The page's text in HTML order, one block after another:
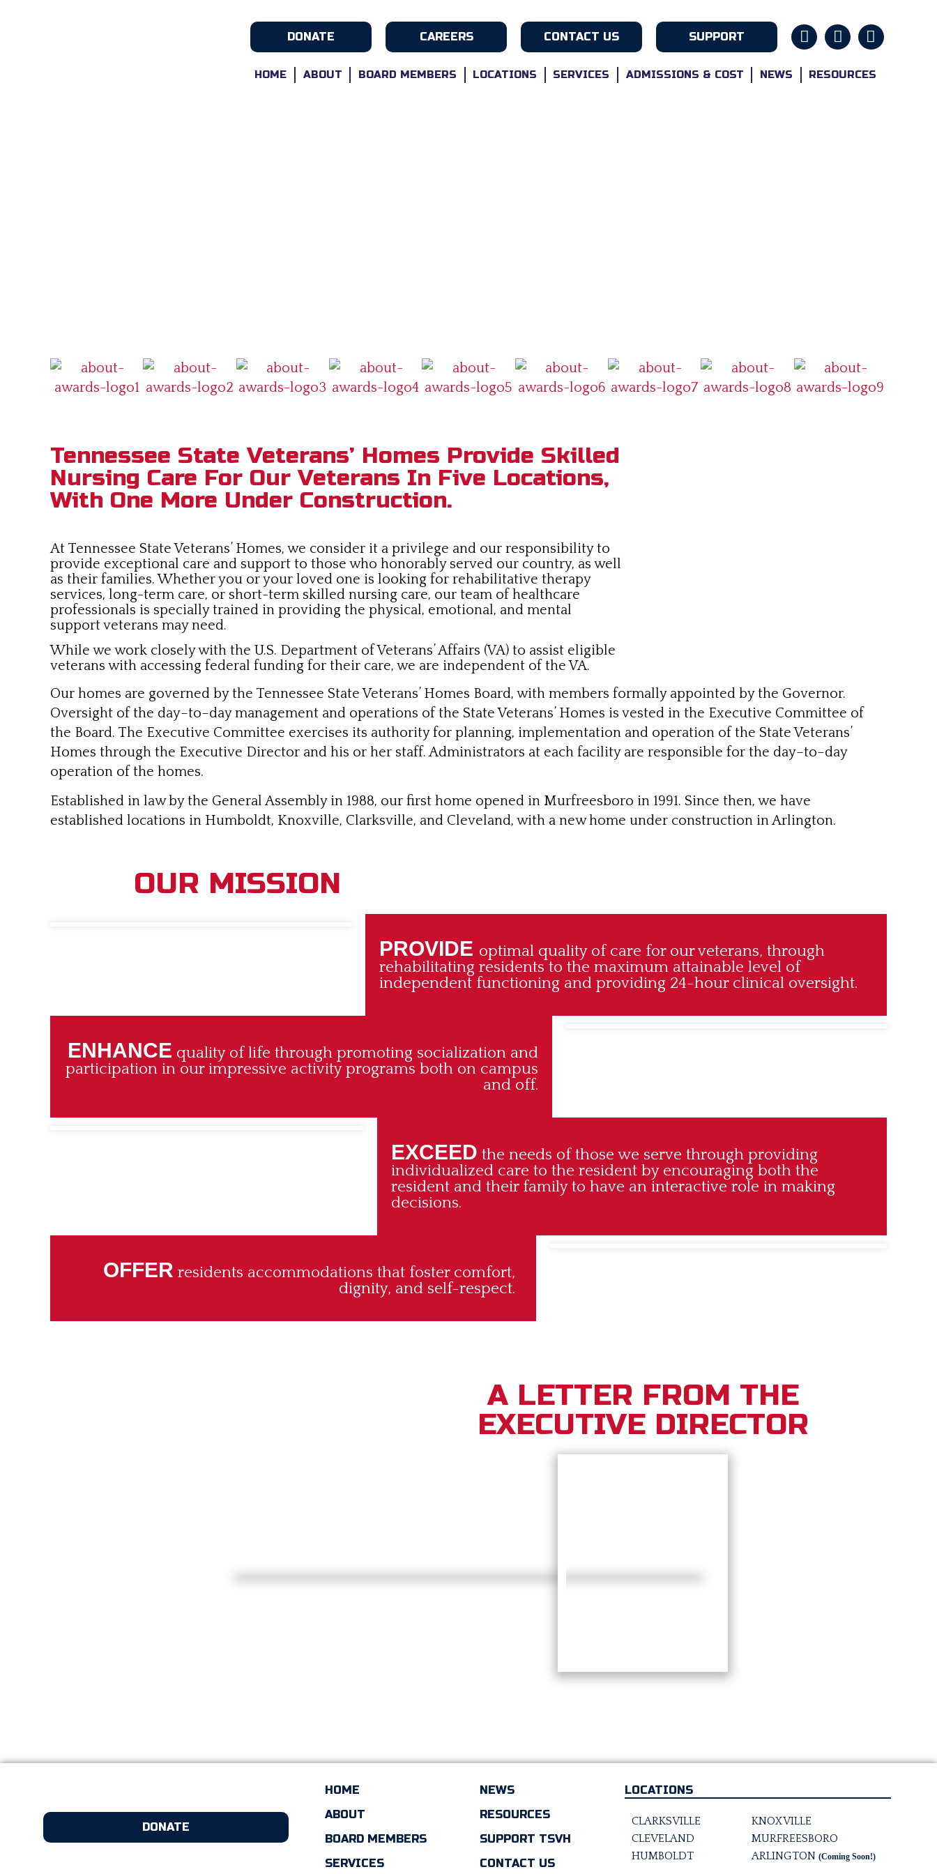
DONATE CAREERS CONTACT US SUPPORT
HOME ABOUT BOARD MEMBERS LOCATIONS SERVICES ADMISSIONS & COST NEWS RESOURCES
Tennessee State Veterans’ Homes Provide Skilled
Nursing Care For Our Veterans In Five Locations,
With One More Under Construction.
At Tennessee State Veterans’ Homes, we consider it a privilege and our responsibility to
provide exceptional care and support to those who honorably served our country, as well
as their families. Whether you or your loved one is looking for rehabilitative therapy
services, long-term care, or short-term skilled nursing care, our team of healthcare
professionals is specially trained in providing the physical, emotional, and mental
support veterans may need.
While we work closely with the U.S. Department of Veterans’ Affairs (VA) to assist eligible
veterans with accessing federal funding for their care, we are independent of the VA.
Our homes are governed by the Tennessee State Veterans’ Homes Board, with members formally appointed by the Governor.
Oversight of the day–to–day management and operations of the State Veterans’ Homes is vested in the Executive Committee of
the Board. The Executive Committee exercises its authority for planning, implementation and operation of the State Veterans’
Homes through the Executive Director and his or her staff. Administrators at each facility are responsible for the day–to–day
operation of the homes.
Established in law by the General Assembly in 1988, our first home opened in Murfreesboro in 1991. Since then, we have
established locations in Humboldt, Knoxville, Clarksville, and Cleveland, with a new home under construction in Arlington.
OUR MISSION
PROVIDE optimal quality of care for our veterans, through
rehabilitating residents to the maximum attainable level of
independent functioning and providing 24-hour clinical oversight.
ENHANCE quality of life through promoting socialization and
participation in our impressive activity programs both on campus
and off.
EXCEED the needs of those we serve through providing
individualized care to the resident by encouraging both the
resident and their family to have an interactive role in making
decisions.
OFFER residents accommodations that foster comfort,
dignity, and self-respect.
A LETTER FROM THE
EXECUTIVE DIRECTOR
DONATE
HOME
ABOUT
BOARD MEMBERS
SERVICES
NEWS
RESOURCES
SUPPORT TSVH
CONTACT US
LOCATIONS
CLARKSVILLE
CLEVELAND
HUMBOLDT
KNOXVILLE
MURFREESBORO
ARLINGTON (Coming Soon!)